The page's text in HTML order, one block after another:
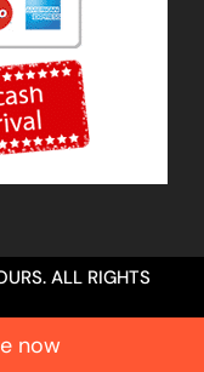
ALL RIGHTS
now